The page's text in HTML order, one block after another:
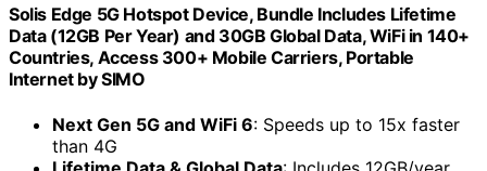
Solis Edge 5G Hotspot Device, Bundle Includes Lifetime
Data (12GB Per Year) and 30GB Global Data, WiFi in 140+
Countries, Access 300+ Mobile Carriers, Portable
Internet by SIMO
Next Gen 5G and WiFi 6: Speeds up to 15x faster
than 4G